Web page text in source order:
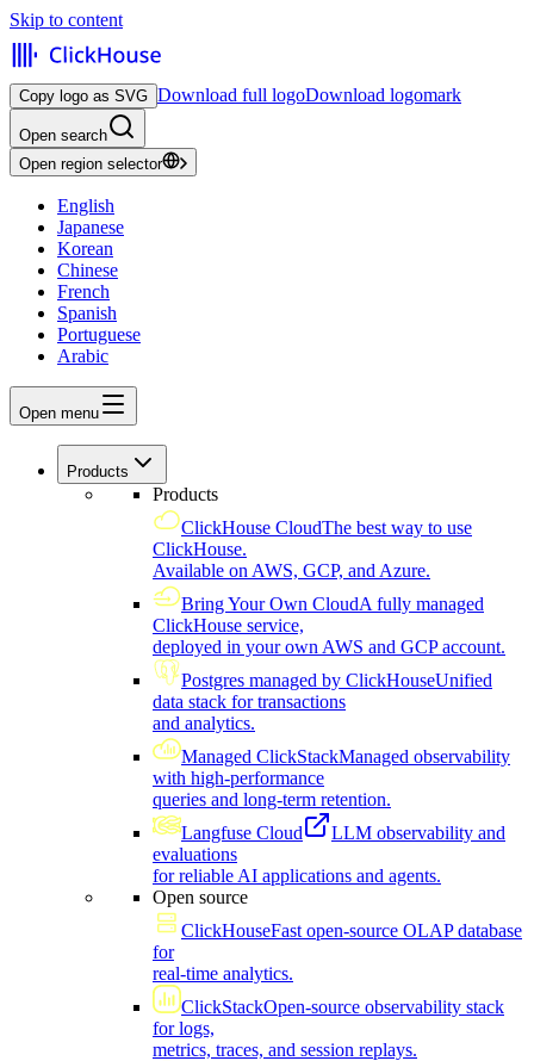
Skip to content
Copy logo as SVG Download full logoDownload logomark
Open search
Open region selector
English
Japanese
Korean
Chinese
French
Spanish
Portuguese
Arabic
Open menu
Products
Products
ClickHouse CloudThe best way to use
ClickHouse.
Available on AWS, GCP, and Azure.
Bring Your Own CloudA fully managed
ClickHouse service,
deployed in your own AWS and GCP account.
Postgres managed by ClickHouseUnified
data stack for transactions
and analytics.
Managed ClickStackManaged observability
with high-performance
queries and long-term retention.
Langfuse Cloud
LLM observability and
evaluations
for reliable AI applications and agents.
Open source
ClickHouseFast open-source OLAP database
for
real-time analytics.
ClickStackOpen-source observability stack
for logs,
metrics, traces, and session replays.